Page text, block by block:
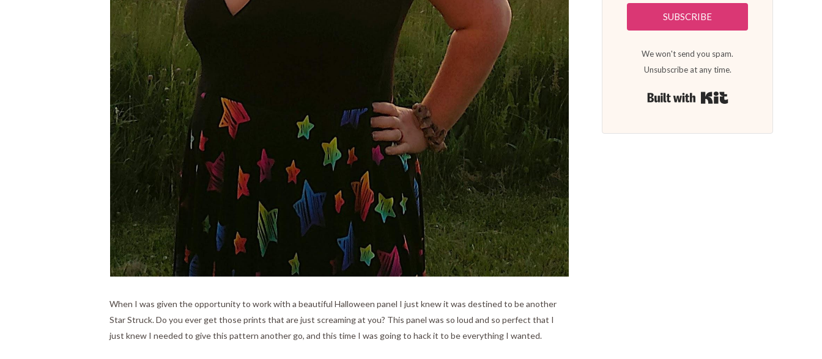
When I was given the opportunity to work with a beautiful Halloween panel I just knew it was destined to be another
Star Struck. Do you ever get those prints that are just screaming at you? This panel was so loud and so perfect that I
just knew I needed to give this pattern another go, and this time I was going to hack it to be everything I wanted.
SUBSCRIBE
We won't send you spam.
Unsubscribe at any time.